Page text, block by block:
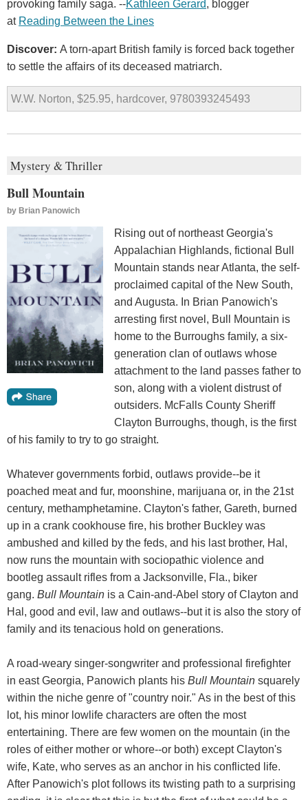
provoking family saga. --Kathleen Gerard, blogger
at Reading Between the Lines
Discover: A torn-apart British family is forced back together
to settle the affairs of its deceased matriarch.
W.W. Norton, $25.95, hardcover, 9780393245493
Mystery & Thriller
Bull Mountain
by Brian Panowich
Rising out of northeast Georgia's
Appalachian Highlands, fictional Bull
Mountain stands near Atlanta, the self-
proclaimed capital of the New South,
and Augusta. In Brian Panowich's
arresting first novel, Bull Mountain is
home to the Burroughs family, a six-
generation clan of outlaws whose
attachment to the land passes father to
son, along with a violent distrust of
outsiders. McFalls County Sheriff
Clayton Burroughs, though, is the first
of his family to try to go straight.
Whatever governments forbid, outlaws provide--be it
poached meat and fur, moonshine, marijuana or, in the 21st
century, methamphetamine. Clayton's father, Gareth, burned
up in a crank cookhouse fire, his brother Buckley was
ambushed and killed by the feds, and his last brother, Hal,
now runs the mountain with sociopathic violence and
bootleg assault rifles from a Jacksonville, Fla., biker
gang. Bull Mountain is a Cain-and-Abel story of Clayton and
Hal, good and evil, law and outlaws--but it is also the story of
family and its tenacious hold on generations.
A road-weary singer-songwriter and professional firefighter
in east Georgia, Panowich plants his Bull Mountain squarely
within the niche genre of "country noir." As in the best of this
lot, his minor lowlife characters are often the most
entertaining. There are few women on the mountain (in the
roles of either mother or whore--or both) except Clayton's
wife, Kate, who serves as an anchor in his conflicted life.
After Panowich's plot follows its twisting path to a surprising